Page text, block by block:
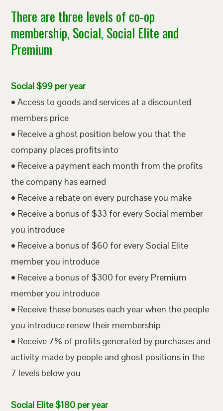
There are three levels of co-op
membership, Social, Social Elite and
Premium
Social $99 per year
• Access to goods and services at a discounted
members price
• Receive a ghost position below you that the
company places profits into
• Receive a payment each month from the profits
the company has earned
• Receive a rebate on every purchase you make
• Receive a bonus of $33 for every Social member
you introduce
• Receive a bonus of $60 for every Social Elite
member you introduce
• Receive a bonus of $300 for every Premium
member you introduce
• Receive these bonuses each year when the people
you introduce renew their membership
• Receive 7% of profits generated by purchases and
activity made by people and ghost positions in the
7 levels below you
Social Elite $180 per year